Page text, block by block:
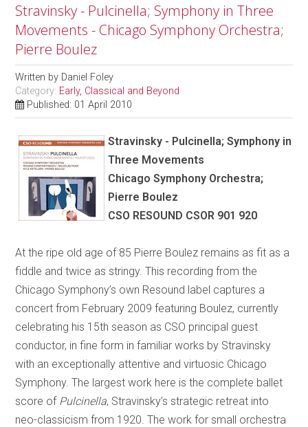
Stravinsky - Pulcinella; Symphony in Three
Movements - Chicago Symphony Orchestra;
Pierre Boulez
Written by Daniel Foley
Category: Early, Classical and Beyond
Published: 01 April 2010
Stravinsky - Pulcinella; Symphony in
Three Movements
Chicago Symphony Orchestra;
Pierre Boulez
CSO RESOUND CSOR 901 920
At the ripe old age of 85 Pierre Boulez remains as fit as a
fiddle and twice as stringy. This recording from the
Chicago Symphony’s own Resound label captures a
concert from February 2009 featuring Boulez, currently
celebrating his 15th season as CSO principal guest
conductor, in fine form in familiar works by Stravinsky
with an exceptionally attentive and virtuosic Chicago
Symphony. The largest work here is the complete ballet
score of Pulcinella, Stravinsky’s strategic retreat into
neo-classicism from 1920. The work for small orchestra